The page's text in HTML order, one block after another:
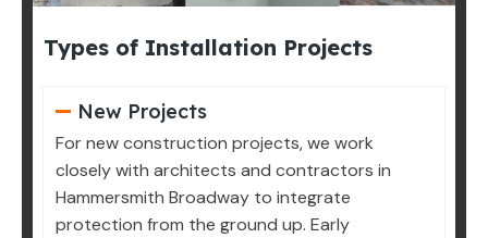
Types of Installation Projects
New Projects
For new construction projects, we work
closely with architects and contractors in
Hammersmith Broadway to integrate
protection from the ground up. Early